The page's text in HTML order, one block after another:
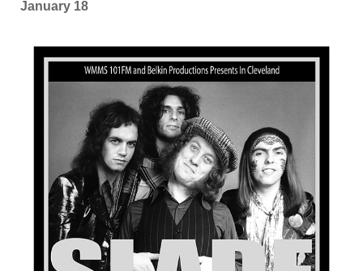
January 18